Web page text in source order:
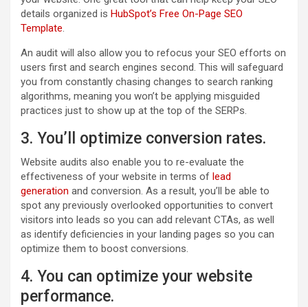
details organized is HubSpot’s Free On-Page SEO
Template.
An audit will also allow you to refocus your SEO efforts on
users first and search engines second. This will safeguard
you from constantly chasing changes to search ranking
algorithms, meaning you won’t be applying misguided
practices just to show up at the top of the SERPs.
3. You’ll optimize conversion rates.
Website audits also enable you to re-evaluate the
effectiveness of your website in terms of lead
generation and conversion. As a result, you’ll be able to
spot any previously overlooked opportunities to convert
visitors into leads so you can add relevant CTAs, as well
as identify deficiencies in your landing pages so you can
optimize them to boost conversions.
4. You can optimize your website
performance.